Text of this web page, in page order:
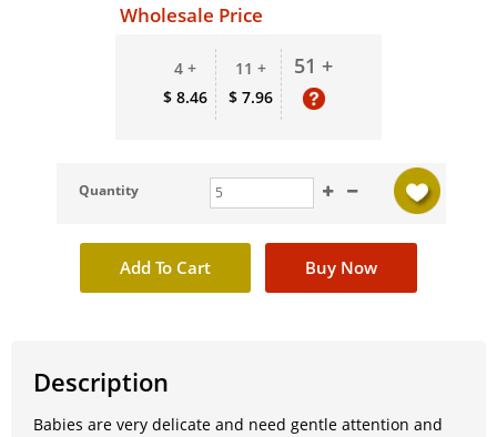
Wholesale Price
4 +
$ 8.46
11 +
$ 7.96
51 +
Quantity
Description
Babies are very delicate and need gentle attention and